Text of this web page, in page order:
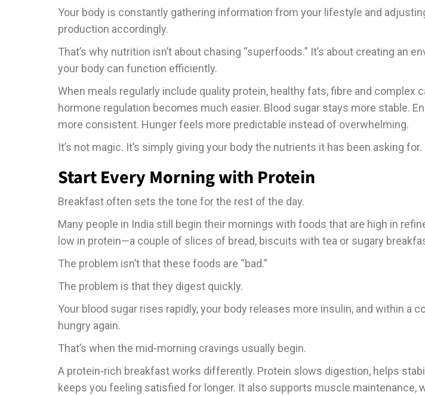
Your body is constantly gathering information from your lifestyle and
production accordingly.
That’s why nutrition isn’t about chasing “superfoods.” It’s about creating an
your body can function efficiently.
When meals regularly include quality protein, healthy fats, fibre and complex
hormone regulation becomes much easier. Blood sugar stays more stable.
more consistent. Hunger feels more predictable instead of overwhelming.
It’s not magic. It’s simply giving your body the nutrients it has been asking for.
Start Every Morning with Protein
Breakfast often sets the tone for the rest of the day.
Many people in India still begin their mornings with foods that are high in
low in protein—a couple of slices of bread, biscuits with tea or sugary
The problem isn’t that these foods are “bad.”
The problem is that they digest quickly.
Your blood sugar rises rapidly, your body releases more insulin, and within a
hungry again.
That’s when the mid-morning cravings usually begin.
A protein-rich breakfast works differently. Protein slows digestion, helps
keeps you feeling satisfied for longer. It also supports muscle maintenance,